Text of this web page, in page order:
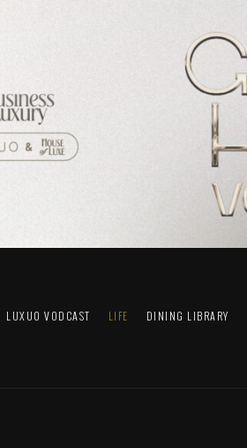
LUXUO VODCAST LIFE DINING LIBRARY